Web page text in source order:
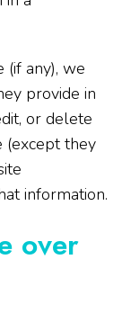
(if any), we
provide in
or delete
(except they
information.
over